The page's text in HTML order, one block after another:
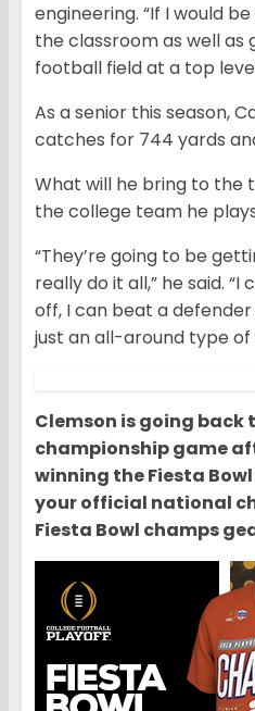
engineering. “If I would
the classroom as well as
football field at a top
As a senior this season,
catches for 744 yards
What will he bring to the
the college team he
“They’re going to be
really do it all,” he said.
off, I can beat a defender
just an all-around type of
Clemson is going
championship game
winning the Fiesta
your official national
Fiesta Bowl champs